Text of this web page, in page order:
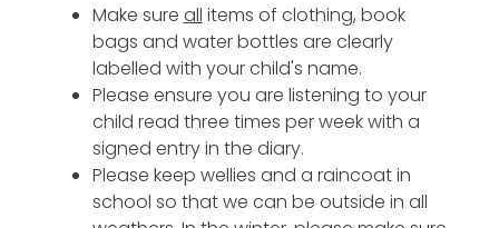
Make sure all items of clothing, book
bags and water bottles are clearly
labelled with your child's name.
Please ensure you are listening to your
child read three times per week with a
signed entry in the diary.
Please keep wellies and a raincoat in
school so that we can be outside in all